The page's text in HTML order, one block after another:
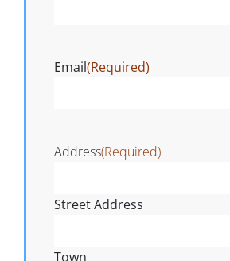
Email(Required)
Address(Required)
Street Address
Town